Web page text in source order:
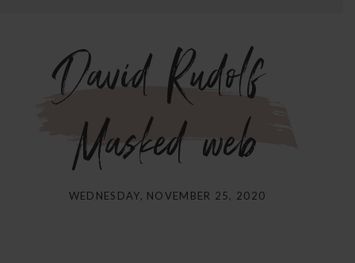
David-Rudolf-
Masked-web
WEDNESDAY, NOVEMBER 25, 2020